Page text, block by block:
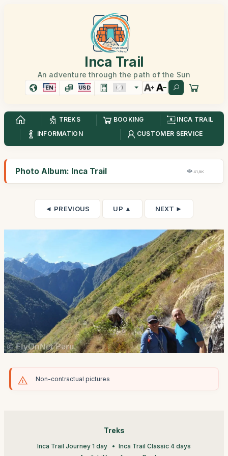
Inca Trail
An adventure through the path of the Sun
EN USD
TREKS BOOKING
INCA TRAIL
INFORMATION
CUSTOMER SERVICE
Photo Album: Inca Trail 41,9K
◄ PREVIOUS UP ▲ NEXT ►
Non-contractual pictures
Treks
Inca Trail Journey 1 day
Inca Trail Classic 4 days